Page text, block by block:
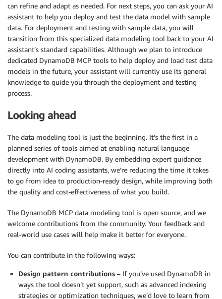
can refine and adapt as needed. For next steps, you can ask your AI
assistant to help you deploy and test the data model with sample
data. For deployment and testing with sample data, you will
transition from this specialized data modeling tool back to your AI
assistant’s standard capabilities. Although we plan to introduce
dedicated DynamoDB MCP tools to help deploy and load test data
models in the future, your assistant will currently use its general
knowledge to guide you through the deployment and testing
process.
Looking ahead
The data modeling tool is just the beginning. It’s the first in a
planned series of tools aimed at enabling natural language
development with DynamoDB. By embedding expert guidance
directly into AI coding assistants, we’re reducing the time it takes
to go from idea to production-ready design, while improving both
the quality and cost-effectiveness of what you build.
The DynamoDB MCP data modeling tool is open source, and we
welcome contributions from the community. Your feedback and
real-world use cases will help make it better for everyone.
You can contribute in the following ways:
Design pattern contributions – If you’ve used DynamoDB in
ways the tool doesn’t yet support, such as advanced indexing
strategies or optimization techniques, we’d love to learn from